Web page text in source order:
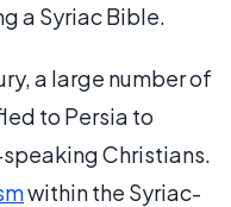
a Syriac Bible.
a large number of
to Persia to
Christians.
within the Syriac-